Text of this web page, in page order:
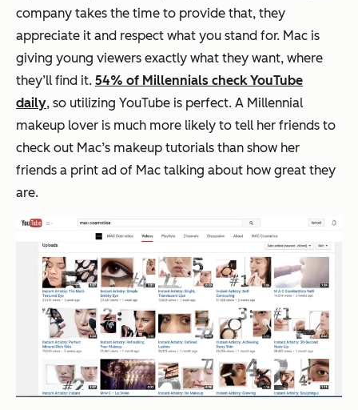
company takes the time to provide that, they
appreciate it and respect what you stand for. Mac is
giving young viewers exactly what they want, where
they’ll find it. 54% of Millennials check YouTube
daily, so utilizing YouTube is perfect. A Millennial
makeup lover is much more likely to tell her friends to
check out Mac’s makeup tutorials than show her
friends a print ad of Mac talking about how great they
are.